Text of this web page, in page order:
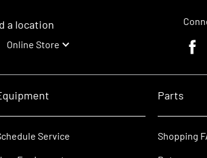
a location
Online Store
Service
Parts
Shopping